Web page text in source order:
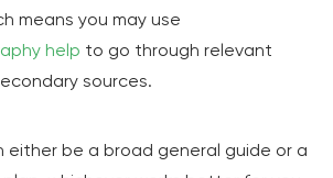
means you may use
help to go through relevant
sources.
either be a broad general guide or a